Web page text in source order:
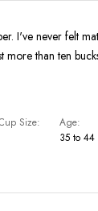
I've never felt
more than ten
Size
Age
35 to 44